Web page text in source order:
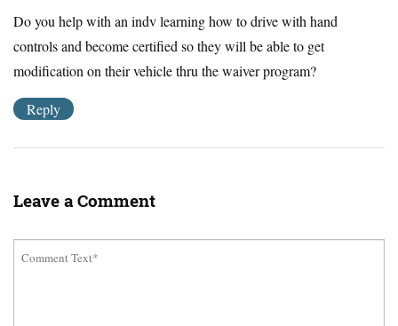
Do you help with an indv learning how to drive with hand
controls and become certified so they will be able to get
modification on their vehicle thru the waiver program?
Reply
Leave a Comment